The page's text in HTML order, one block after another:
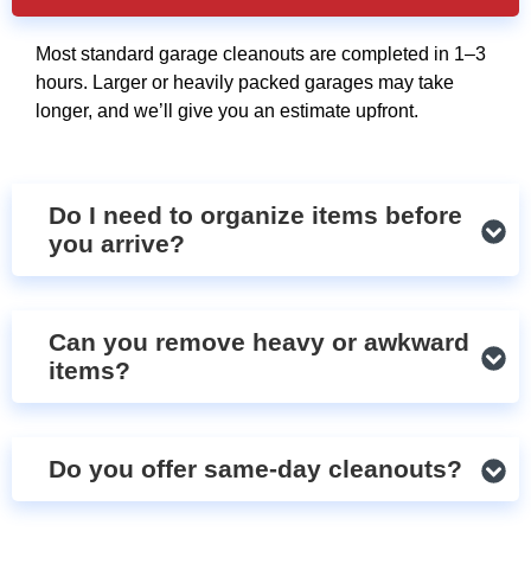
Most standard garage cleanouts are completed in 1–3
hours. Larger or heavily packed garages may take
longer, and we’ll give you an estimate upfront.
Do I need to organize items before
you arrive?
Can you remove heavy or awkward
items?
Do you offer same-day cleanouts?